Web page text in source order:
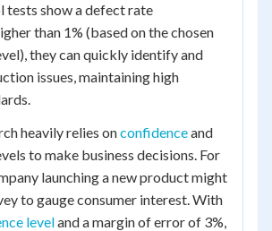
tests show a defect rate
than 1% (based on the chosen
they can quickly identify and
issues, maintaining high
heavily relies onconfidenceand
to make business decisions. For
launching a new product might
to gauge consumer interest. With
leveland a margin of error of 3%,